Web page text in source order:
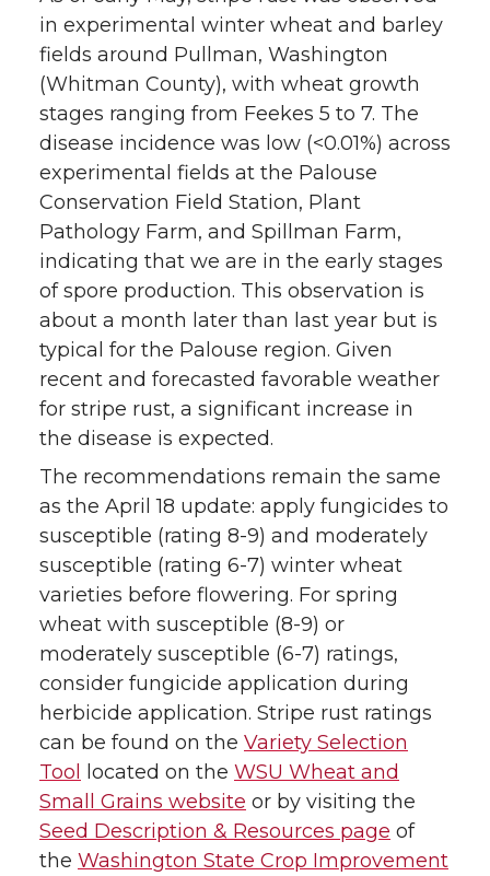
n
T
w
i
t
t
e
r
n
F
a
c
e
B
o
o
k
n
L
i
n
k
e
d
i
n
i
t
h
e
m
a
i
l
in experimental winter wheat and barley
fields around Pullman, Washington
(Whitman County), with wheat growth
stages ranging from Feekes 5 to 7. The
disease incidence was low (<0.01%) across
experimental fields at the Palouse
Conservation Field Station, Plant
Pathology Farm, and Spillman Farm,
indicating that we are in the early stages
of spore production. This observation is
about a month later than last year but is
typical for the Palouse region. Given
recent and forecasted favorable weather
for stripe rust, a significant increase in
the disease is expected.
The recommendations remain the same
as the April 18 update: apply fungicides to
susceptible (rating 8-9) and moderately
susceptible (rating 6-7) winter wheat
varieties before flowering. For spring
wheat with susceptible (8-9) or
moderately susceptible (6-7) ratings,
consider fungicide application during
herbicide application. Stripe rust ratings
can be found on the Variety Selection
Tool
located on the WSU Wheat and
Small Grains website or by visiting the
Seed Description & Resources page of
the Washington State Crop Improvement